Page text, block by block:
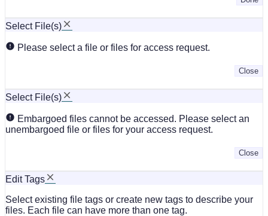
Select File(s)
Please select a file or files for access request.
Close
Select File(s)
Embargoed files cannot be accessed. Please select an
unembargoed file or files for your access request.
Close
Edit Tags
Select existing file tags or create new tags to describe your
files. Each file can have more than one tag.